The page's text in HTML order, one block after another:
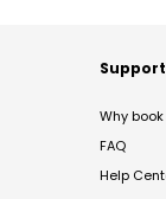
Support
Why
FAQ
Help